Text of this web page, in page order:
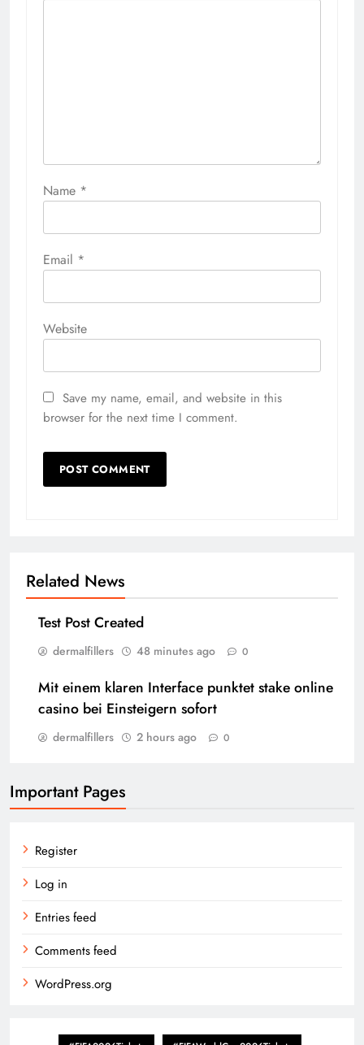
Name *
Email *
Website
Save my name, email, and website in this
browser for the next time I comment.
Related News
Test Post Created
dermalfillers 48 minutes ago 0
Mit einem klaren Interface punktet stake online
casino bei Einsteigern sofort
dermalfillers 2 hours ago 0
Important Pages
Register
Log in
Entries feed
Comments feed
WordPress.org